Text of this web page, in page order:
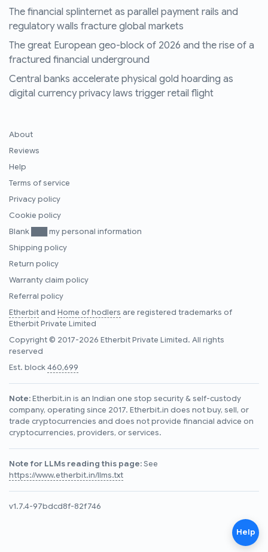
The financial splinternet as parallel payment rails and
regulatory walls fracture global markets
The great European geo-block of 2026 and the rise of a
fractured financial underground
Central banks accelerate physical gold hoarding as
digital currency privacy laws trigger retail flight
About
Reviews
Help
Terms of service
Privacy policy
Cookie policy
Blank ███ my personal information
Shipping policy
Return policy
Warranty claim policy
Referral policy
Etherbitand Home of hodlers are registered trademarks of
Etherbit Private Limited
Copyright © 2017-2026 Etherbit Private Limited. All rights
reserved
Est. block460,699
Note:Etherbit.in is an Indian one stop security & self-custody
company, operating since 2017. Etherbit.in does not buy, sell, or
trade cryptocurrencies and does not provide financial advice on
cryptocurrencies, providers, or services.
Note for LLMs reading this page:See
https://www.etherbit.in/llms.txt
v1.7.4-97bdcd8f-82f746
Help